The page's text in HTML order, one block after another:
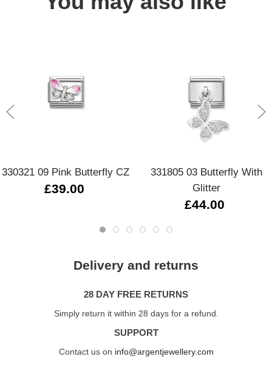
330321 09 Pink Butterfly CZ
£39.00
331805 03 Butterfly With
Glitter
£44.00
Delivery and returns
28 DAY FREE RETURNS
Simply return it within 28 days for a refund.
SUPPORT
Contact us on info@argentjewellery.com